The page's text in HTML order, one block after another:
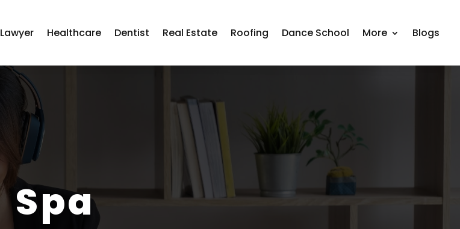
Lawyer Healthcare Dentist Real Estate Roofing Dance School More Blogs
Spa